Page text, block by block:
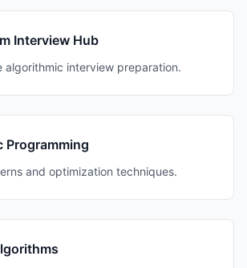
Interview Hub
algorithmic interview preparation.
Programming
and optimization techniques.